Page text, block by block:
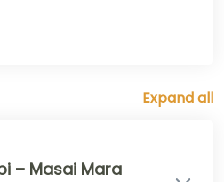
Expand all
– Masai Mara